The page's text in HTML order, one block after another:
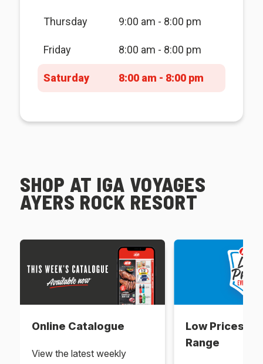
Thursday 9:00 am - 8:00 pm
Friday 8:00 am - 8:00 pm
Saturday 8:00 am - 8:00 pm
SHOP AT IGA VOYAGES
AYERS ROCK RESORT
Online Catalogue
View the latest weekly
Low Prices
Range